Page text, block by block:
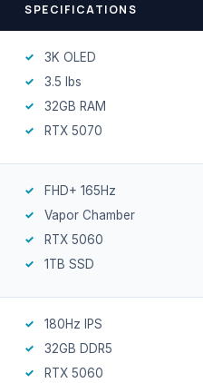
SPECIFICATIONS
3K OLED
3.5 lbs
32GB RAM
RTX 5070
FHD+ 165Hz
Vapor Chamber
RTX 5060
1TB SSD
180Hz IPS
32GB DDR5
RTX 5060